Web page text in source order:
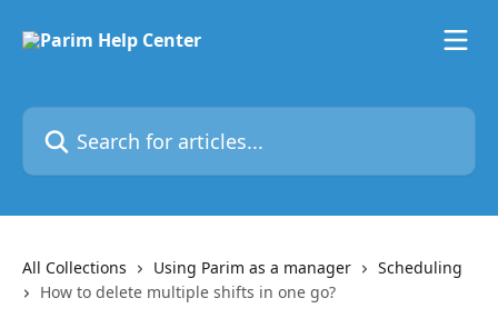
Search for articles...
All Collections Using Parim as a manager
Scheduling
How to delete multiple shifts in one go?